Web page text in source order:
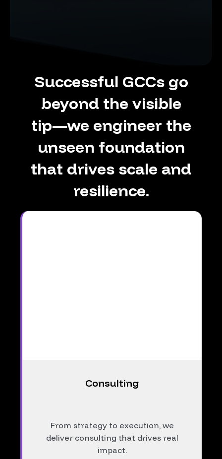
Successful GCCs go
beyond the visible
tip—we engineer the
unseen foundation
that drives scale and
resilience.
Consulting
From strategy to execution, we
deliver consulting that drives real
impact.